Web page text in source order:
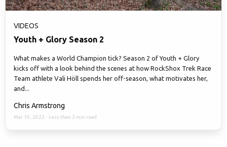
VIDEOS
Youth + Glory Season 2
What makes a World Champion tick? Season 2 of Youth + Glory
kicks off with a look behind the scenes at how RockShox Trek Race
Team athlete Vali Höll spends her off-season, what motivates her,
and...
Chris Armstrong
Mar 10, 2023 · Less than 2 min read